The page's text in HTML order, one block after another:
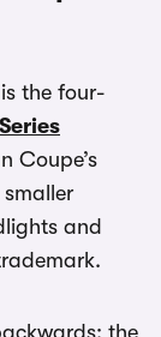
the four-
Coupe’s
and
the